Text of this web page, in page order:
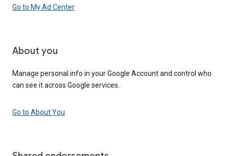
Go to My Ad Center
About you
Manage personal info in your Google Account and control who
can see it across Google services.
Go to About You